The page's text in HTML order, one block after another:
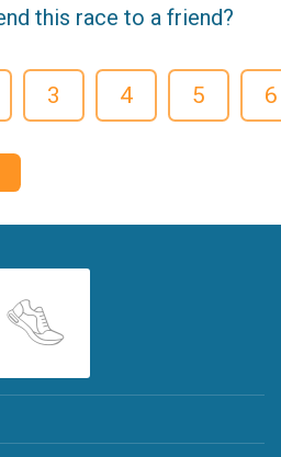
this race to a friend?
3 4 5 6